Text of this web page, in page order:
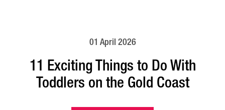
01 April 2026
11 Exciting Things to Do With
Toddlers on the Gold Coast